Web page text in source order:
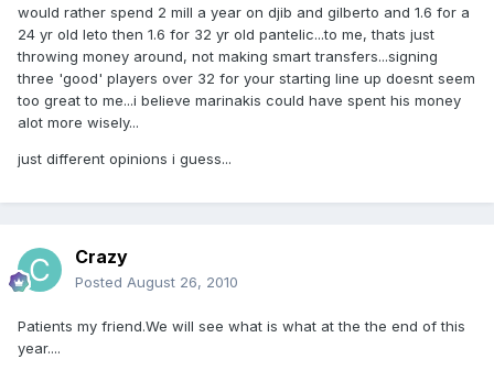
would rather spend 2 mill a year on djib and gilberto and 1.6 for a
24 yr old leto then 1.6 for 32 yr old pantelic...to me, thats just
throwing money around, not making smart transfers...signing
three 'good' players over 32 for your starting line up doesnt seem
too great to me...i believe marinakis could have spent his money
alot more wisely...
just different opinions i guess...
Crazy
Posted August 26, 2010
Patients my friend.We will see what is what at the the end of this
year....